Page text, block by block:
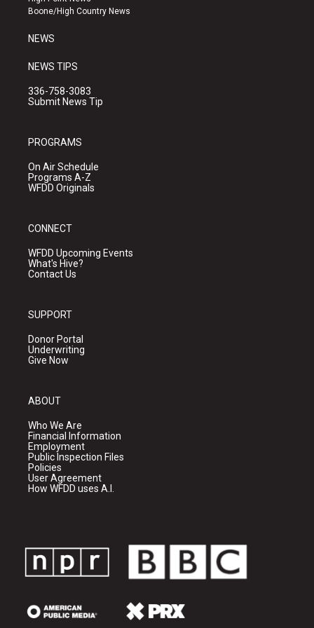
a
k
Boone/High Country News
NEWS
NEWS TIPS
336-758-3083
Submit News Tip
PROGRAMS
On Air Schedule
Programs A-Z
WFDD Originals
CONNECT
WFDD Upcoming Events
What's Hive?
Contact Us
SUPPORT
Donor Portal
Underwriting
Give Now
ABOUT
Who We Are
Financial Information
Employment
Public Inspection Files
Policies
User Agreement
How WFDD uses A.I.